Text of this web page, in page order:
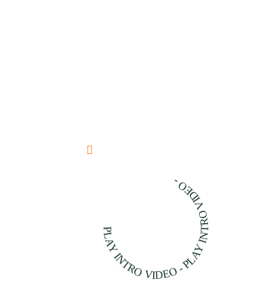
PLAY INTRO VIDEO - PLAY INTRO VIDEO -